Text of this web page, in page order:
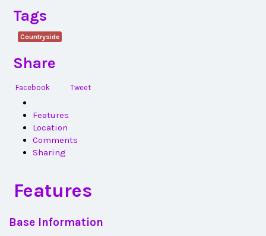
Tags
Countryside
Share
Facebook Tweet
Features
Location
Comments
Sharing
Features
Base Information